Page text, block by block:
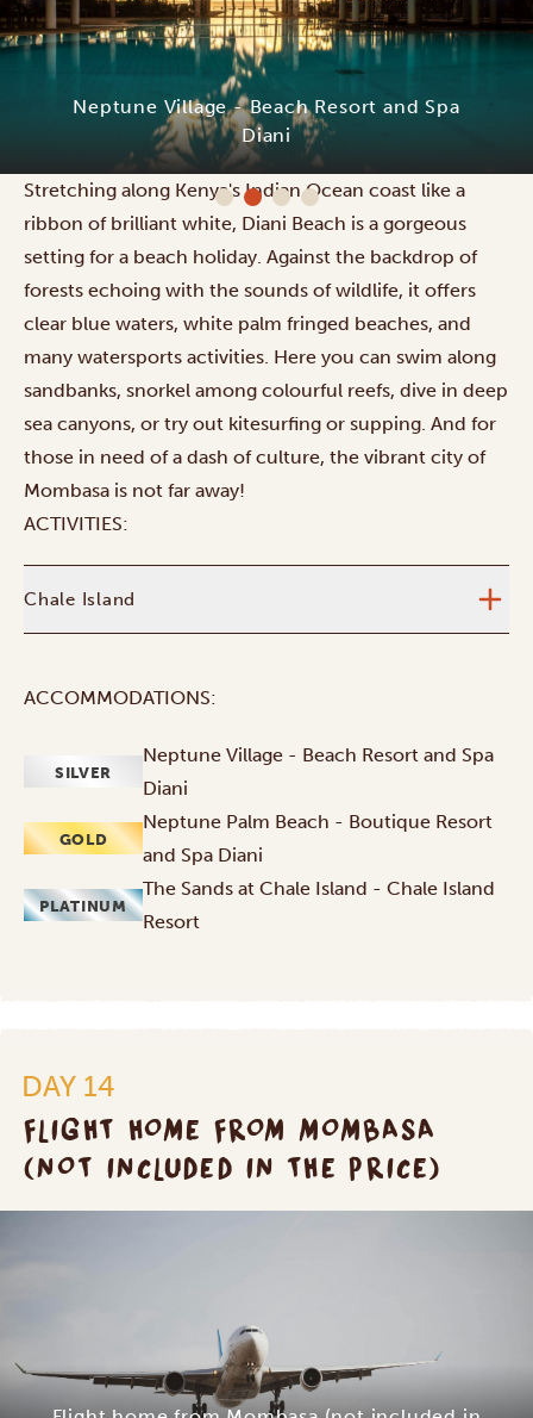
Neptune Village - Beach Resort and Spa
Diani
Stretching along Kenya's Indian Ocean coast like a
ribbon of brilliant white, Diani Beach is a gorgeous
setting for a beach holiday. Against the backdrop of
forests echoing with the sounds of wildlife, it offers
clear blue waters, white palm fringed beaches, and
many watersports activities. Here you can swim along
sandbanks, snorkel among colourful reefs, dive in deep
sea canyons, or try out kitesurfing or supping. And for
those in need of a dash of culture, the vibrant city of
Mombasa is not far away!
ACTIVITIES:
Chale Island
ACCOMMODATIONS:
SILVER
Neptune Village - Beach Resort and Spa
Diani
GOLD
Neptune Palm Beach - Boutique Resort
and Spa Diani
PLATINUM
The Sands at Chale Island - Chale Island
Resort
DAY 14
FLIGHT HOME FROM MOMBASA
(NOT INCLUDED IN THE PRICE)